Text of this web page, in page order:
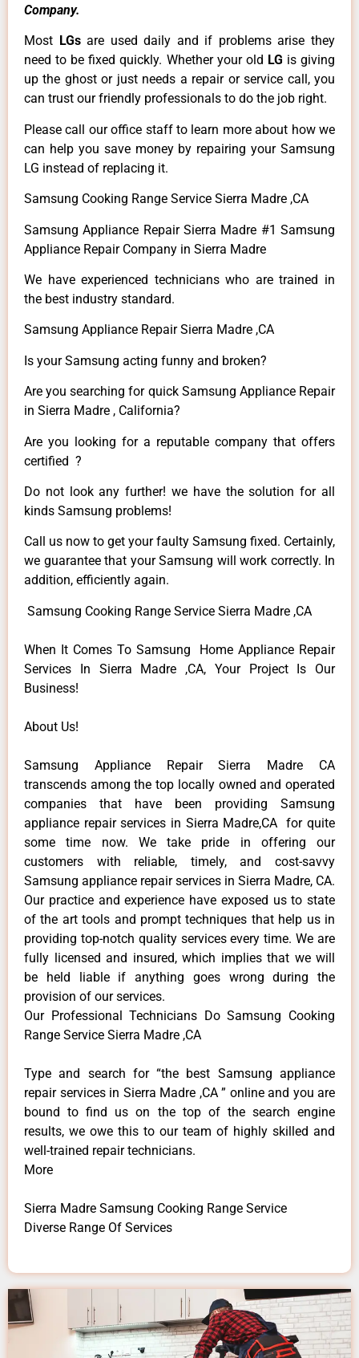
Company.
Most LGsare used daily and if problems arise they
need to be fixed quickly. Whether your old LG is giving
up the ghost or just needs a repair or service call, you
can trust our friendly professionals to do the job right.
Please call our office staff to learn more about how we
can help you save money by repairing your Samsung
LG instead of replacing it.
Samsung Cooking Range Service Sierra Madre ,CA
Samsung Appliance Repair Sierra Madre #1 Samsung
Appliance Repair Company in Sierra Madre
We have experienced technicians who are trained in
the best industry standard.
Samsung Appliance Repair Sierra Madre ,CA
Is your Samsung acting funny and broken?
Are you searching for quick Samsung Appliance Repair
in Sierra Madre , California?
Are you looking for a reputable company that offers
certified ?
Do not look any further! we have the solution for all
kinds Samsung problems!
Call us now to get your faulty Samsung fixed. Certainly,
we guarantee that your Samsung will work correctly. In
addition, efficiently again.
Samsung Cooking Range Service Sierra Madre ,CA
When It Comes To Samsung Home Appliance Repair
Services In Sierra Madre ,CA, Your Project Is Our
Business!
About Us!
Samsung Appliance Repair Sierra Madre CA
transcends among the top locally owned and operated
companies that have been providing Samsung
appliance repair services in Sierra Madre,CA for quite
some time now. We take pride in offering our
customers with reliable, timely, and cost-savvy
Samsung appliance repair services in Sierra Madre, CA.
Our practice and experience have exposed us to state
of the art tools and prompt techniques that help us in
providing top-notch quality services every time. We are
fully licensed and insured, which implies that we will
be held liable if anything goes wrong during the
provision of our services.
Our Professional Technicians Do Samsung Cooking
Range Service Sierra Madre ,CA
Type and search for “the best Samsung appliance
repair services in Sierra Madre ,CA ” online and you are
bound to find us on the top of the search engine
results, we owe this to our team of highly skilled and
well-trained repair technicians.
More
Sierra Madre Samsung Cooking Range Service
Diverse Range Of Services